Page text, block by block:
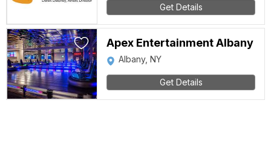
Get Details
Apex Entertainment Albany
Albany, NY
Get Details